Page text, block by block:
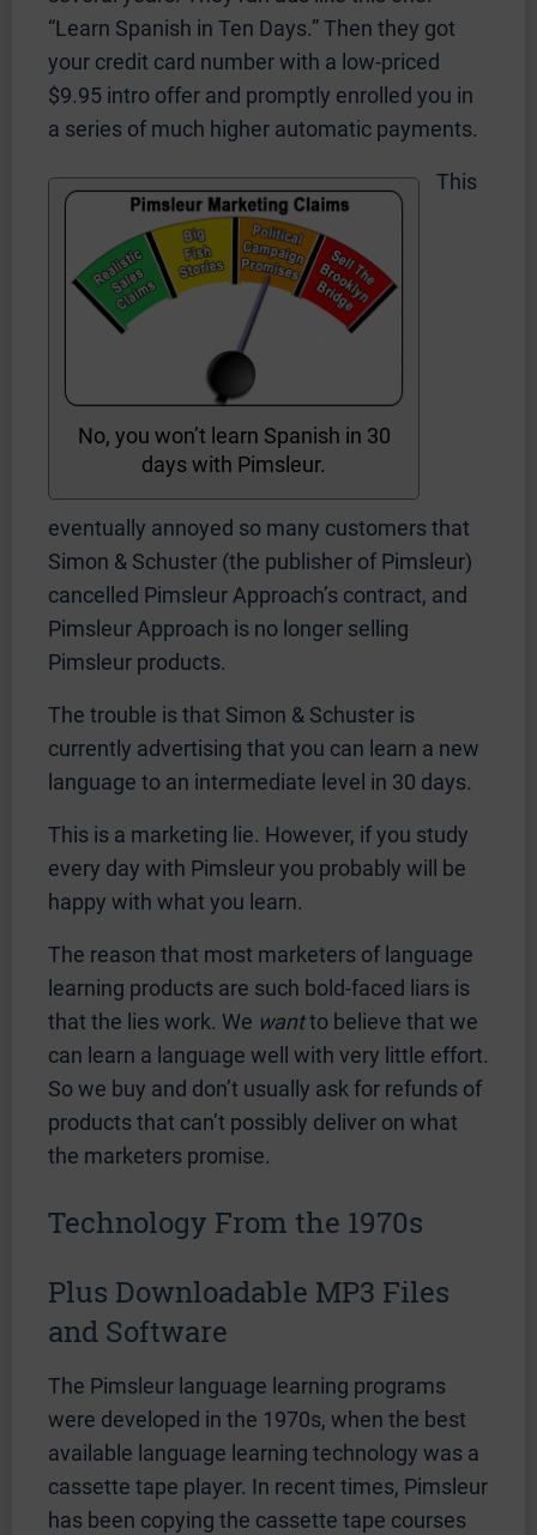
“Learn Spanish in Ten Days.” Then they got
your credit card number with a low-priced
$9.95 intro offer and promptly enrolled you in
a series of much higher automatic payments.
No, you won’t learn Spanish in 30
days with Pimsleur.
This
eventually annoyed so many customers that
Simon & Schuster (the publisher of Pimsleur)
cancelled Pimsleur Approach’s contract, and
Pimsleur Approach is no longer selling
Pimsleur products.
The trouble is that Simon & Schuster is
currently advertising that you can learn a new
language to an intermediate level in 30 days.
This is a marketing lie. However, if you study
every day with Pimsleur you probably will be
happy with what you learn.
The reason that most marketers of language
learning products are such bold-faced liars is
that the lies work. We wantto believe that we
can learn a language well with very little effort.
So we buy and don’t usually ask for refunds of
products that can’t possibly deliver on what
the marketers promise.
Technology From the 1970s
Plus Downloadable MP3 Files
and Software
The Pimsleur language learning programs
were developed in the 1970s, when the best
available language learning technology was a
cassette tape player. In recent times, Pimsleur
has been copying the cassette tape courses